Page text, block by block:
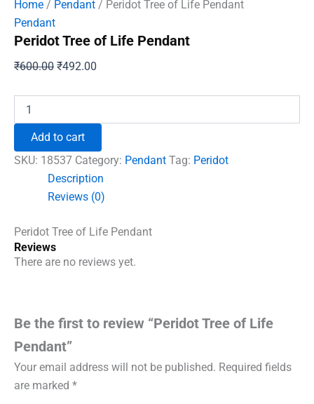
Home / Pendant / Peridot Tree of Life Pendant
Pendant
Peridot Tree of Life Pendant
₹600.00 Original
₹600.00.
₹492.00
₹492.00.
Tree
Pendant
quantity
Add to cart
SKU: 18537 Category: Pendant Tag: Peridot
Description
Reviews (0)
Peridot Tree of Life Pendant
Reviews
There are no reviews yet.
Be the first to review “Peridot Tree of Life
Pendant”
Your email address will not be published. Required fields
are marked *